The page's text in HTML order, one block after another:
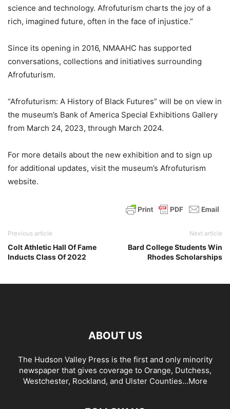
science and technology. Afrofuturism charts the joy of a
rich, imagined future, often in the face of injustice.”
Since its opening in 2016, NMAAHC has supported
conversations, collections and initiatives surrounding
Afrofuturism.
“Afrofuturism: A History of Black Futures” will be on view in
the museum’s Bank of America Special Exhibitions Gallery
from March 24, 2023, through March 2024.
For more details about the new exhibition and to sign up
for additional updates, visit the museum’s Afrofuturism
website.
Previous article
Colt Athletic Hall Of Fame
Inducts Class Of 2022
Next article
Bard College Students Win
Rhodes Scholarships
ABOUT US
The Hudson Valley Press is the first and only minority
newspaper that gives coverage to Orange, Dutchess,
Westchester, Rockland, and Ulster Counties...More